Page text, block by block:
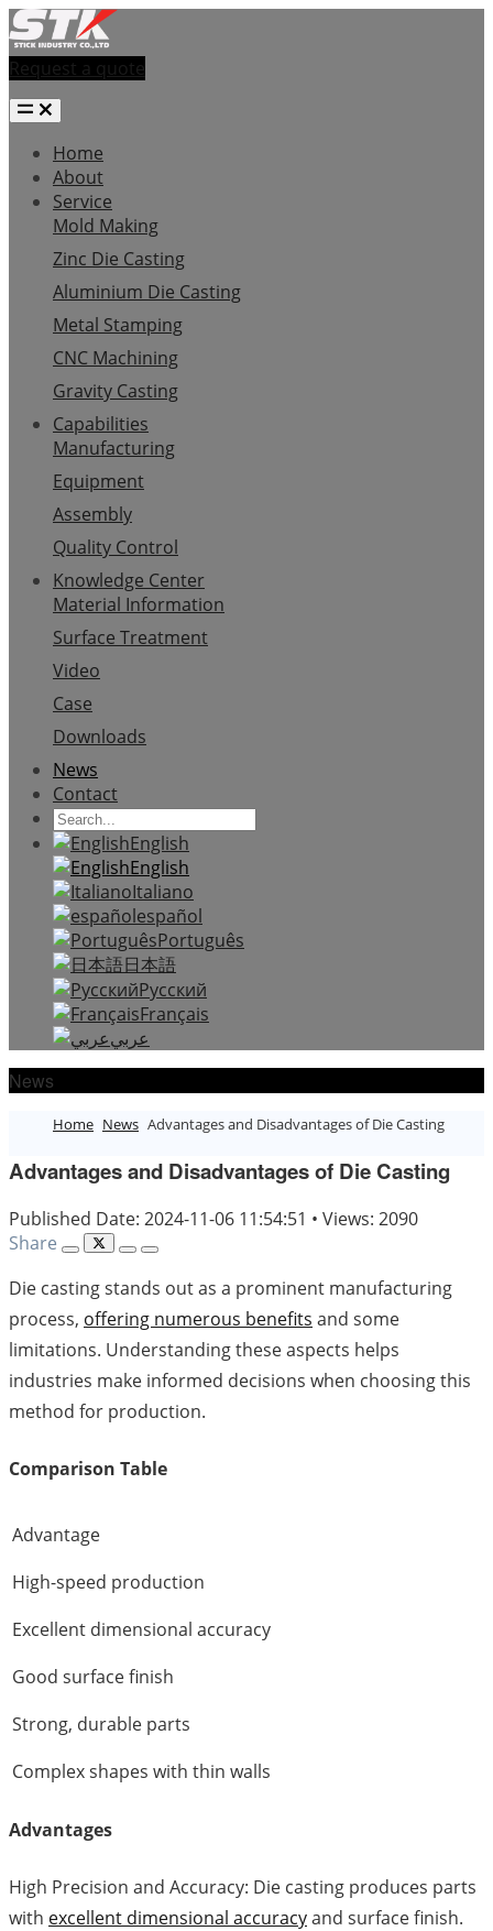
Request a quote
Home
About
Service
Mold Making
Zinc Die Casting
Aluminium Die Casting
Metal Stamping
CNC Machining
Gravity Casting
Capabilities
Manufacturing
Equipment
Assembly
Quality Control
Knowledge Center
Material Information
Surface Treatment
Video
Case
Downloads
News
Contact
English
English
Italiano
español
Português
日本語
Русский
Français
عربي
News
Home News Advantages and Disadvantages of Die Casting
Advantages and Disadvantages of Die Casting
Published Date: 2024-11-06 11:54:51 • Views: 2090
Share
Die casting stands out as a prominent manufacturing
process, offering numerous benefits and some
limitations. Understanding these aspects helps
industries make informed decisions when choosing this
method for production.
Comparison Table
Advantage
High-speed production
Excellent dimensional accuracy
Good surface finish
Strong, durable parts
Complex shapes with thin walls
Advantages
High Precision and Accuracy: Die casting produces parts
with excellent dimensional accuracyand surface finish.